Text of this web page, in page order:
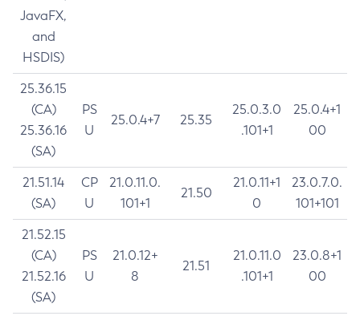
JavaFX,
and
HSDIS)
25.36.15
(CA)
25.36.16
(SA)
PS
U
25.0.4+7 25.35
25.0.3.0
.101+1
25.0.4+1
00
21.51.14
(SA)
CP
U
21.0.11.0.
101+1
21.50
21.0.11+1
0
23.0.7.0.
101+101
21.52.15
(CA)
21.52.16
(SA)
PS
U
21.0.12+
8
21.51
21.0.11.0
.101+1
23.0.8+1
00